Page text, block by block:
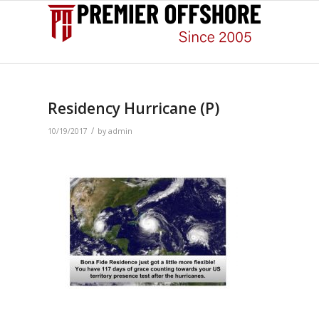
Residency Hurricane (P)
10/19/2017 / by admin